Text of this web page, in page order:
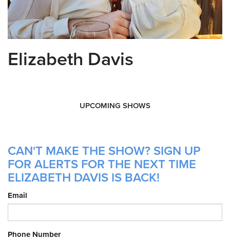
Elizabeth Davis
UPCOMING SHOWS
CAN'T MAKE THE SHOW? SIGN UP
FOR ALERTS FOR THE NEXT TIME
ELIZABETH DAVIS IS BACK!
Email
Phone Number